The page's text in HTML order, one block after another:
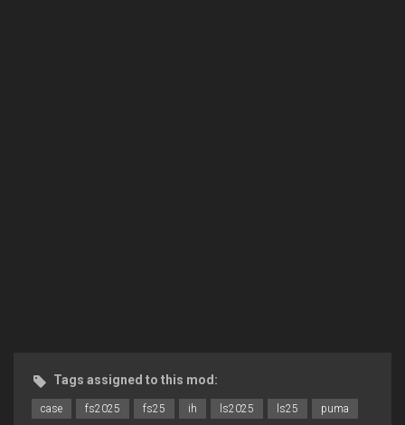
Tags assigned to this mod:
case fs2025 fs25 ih ls2025 ls25 puma